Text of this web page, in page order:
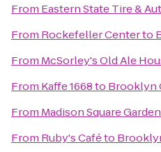
From Eastern State Tire &
From Rockefeller Centerto
From McSorley's Old Ale
From Kaffe 1668to Brooklyn
From Madison Square Garden
From Ruby's Caféto